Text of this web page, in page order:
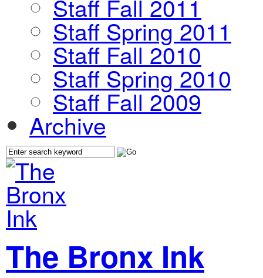
Staff Fall 2011
Staff Spring 2011
Staff Fall 2010
Staff Spring 2010
Staff Fall 2009
Archive
The Bronx Ink